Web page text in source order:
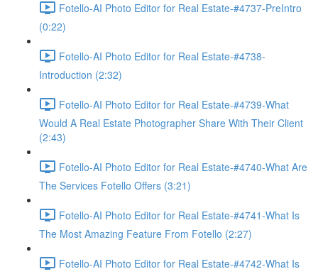
Fotello-AI Photo Editor for Real Estate-#4737-PreIntro
(0:22)
Fotello-AI Photo Editor for Real Estate-#4738-
Introduction (2:32)
Fotello-AI Photo Editor for Real Estate-#4739-What
Would A Real Estate Photographer Share With Their Client
(2:43)
Fotello-AI Photo Editor for Real Estate-#4740-What Are
The Services Fotello Offers (3:21)
Fotello-AI Photo Editor for Real Estate-#4741-What Is
The Most Amazing Feature From Fotello (2:27)
Fotello-AI Photo Editor for Real Estate-#4742-What Is